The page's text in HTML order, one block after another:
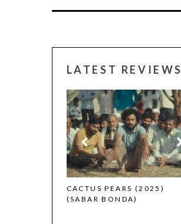
LATEST REVIEWS
CACTUS PEARS (2025)
(SABAR BONDA)